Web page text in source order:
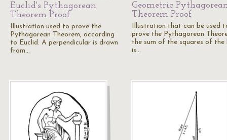
Euclid's Pythagorean
Theorem Proof
Illustration used to prove the
Pythagorean Theorem, according
to Euclid. A perpendicular is drawn
from…
Geometric
Theorem Proof
Illustration that can be used
prove the Pythagorean
the sum of the squares of the
is…